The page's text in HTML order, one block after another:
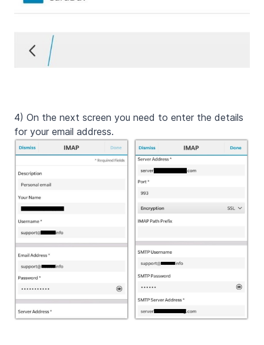
4) On the next screen you need to enter the details
for your email address.